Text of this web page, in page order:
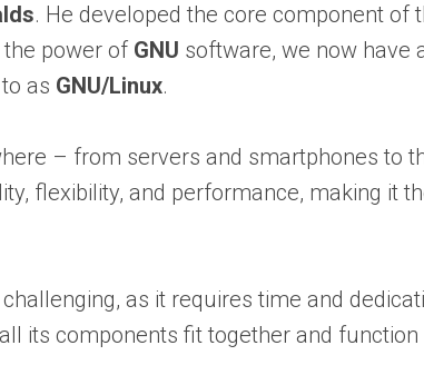
. He developed the core component of
power of GNU software, we now have
as GNU/Linux.
– from servers and smartphones to
flexibility, and performance, making it
as it requires time and
its components fit together and